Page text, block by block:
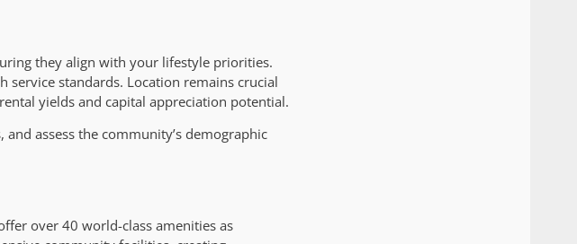
they align with your lifestyle priorities.
service standards. Location remains crucial
yields and capital appreciation potential.
assess the community’s demographic
over 40 world-class amenities as